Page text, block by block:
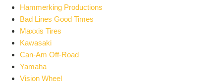
Hammerking Productions
Bad Lines Good Times
Maxxis Tires
Kawasaki
Can-Am Off-Road
Yamaha
Vision Wheel